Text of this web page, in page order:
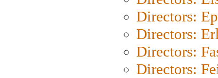
Directors:
Directors:
Directors:
Directors: